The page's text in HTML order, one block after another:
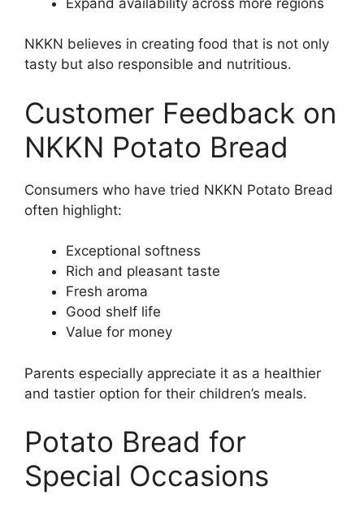
NKKN believes in creating food that is not only
tasty but also responsible and nutritious.
Customer Feedback on
NKKN Potato Bread
Consumers who have tried NKKN Potato Bread
often highlight:
Exceptional softness
Rich and pleasant taste
Fresh aroma
Good shelf life
Value for money
Parents especially appreciate it as a healthier
and tastier option for their children’s meals.
Potato Bread for
Special Occasions